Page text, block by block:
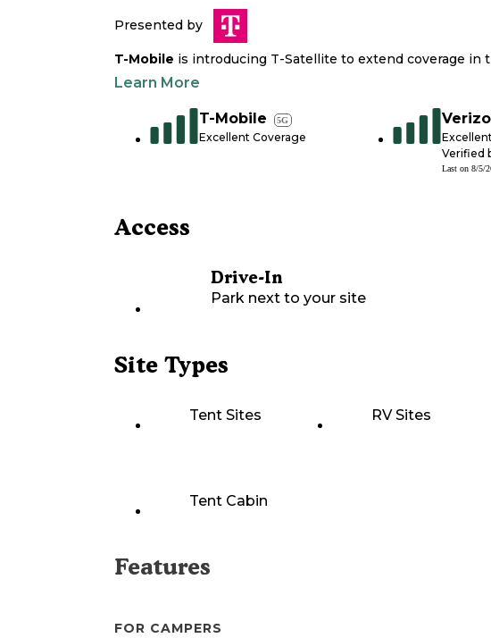
Presented by
T-Mobile is introducing T-Satellite to extend coverage in
Learn More
T-Mobile 5G
Excellent Coverage
Verified
Last on 8/5/
Access
Drive-In
Park next to your site
Site Types
Tent Sites RV Sites
Tent Cabin
Features
FOR CAMPERS